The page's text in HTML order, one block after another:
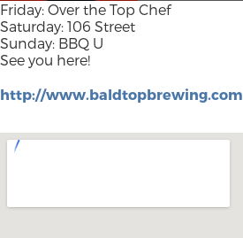
Friday: Over the Top Chef
Saturday: 106 Street
Sunday: BBQ U
See you here!
http://www.baldtopbrewing.com